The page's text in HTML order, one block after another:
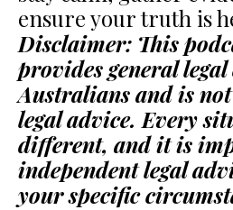
ensure your truth is
Disclaimer: This
provides general
Australians and is
legal advice. Every
different, and it is
independent legal
your specific